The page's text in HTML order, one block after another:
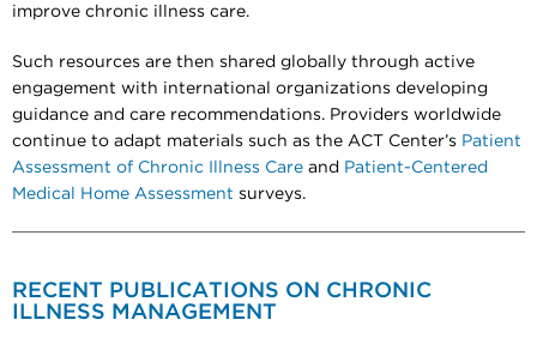
improve chronic illness care.
Such resources are then shared globally through active
engagement with international organizations developing
guidance and care recommendations. Providers worldwide
continue to adapt materials such as the ACT Center’s Patient
Assessment of Chronic Illness Care and Patient-Centered
Medical Home Assessment surveys.
RECENT PUBLICATIONS ON CHRONIC
ILLNESS MANAGEMENT